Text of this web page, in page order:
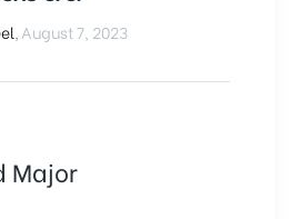
August 7, 2023
Major